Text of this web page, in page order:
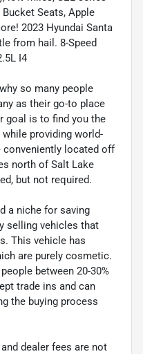
Seats, Apple
2023 Hyundai Santa
from hail. 8-Speed
I4
so many people
as their go-to place
goal is to find you the
providing world-
located off
north of Salt Lake
but not required.
a niche for saving
selling vehicles that
This vehicle has
are purely cosmetic.
between 20-30%
trade ins and can
the buying process
dealer fees are not